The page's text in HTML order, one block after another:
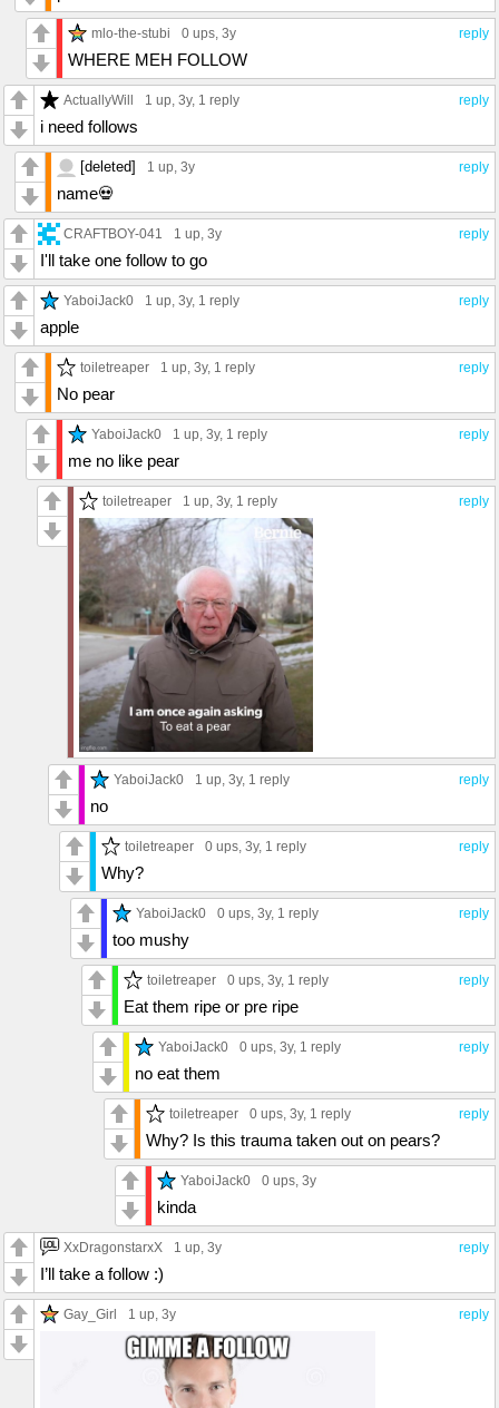
reply
mlo-the-stubi 0 ups, 3y
WHERE MEH FOLLOW
reply
ActuallyWill 1 up, 3y, 1 reply
i need follows
reply
[deleted] 1 up, 3y
name💀
reply
CRAFTBOY-041 1 up, 3y
I'll take one follow to go
reply
YaboiJack0 1 up, 3y, 1 reply
apple
reply
toiletreaper 1 up, 3y, 1 reply
No pear
reply
YaboiJack0 1 up, 3y, 1 reply
me no like pear
reply
toiletreaper 1 up, 3y, 1 reply
reply
YaboiJack0 1 up, 3y, 1 reply
no
reply
toiletreaper 0 ups, 3y, 1 reply
Why?
reply
YaboiJack0 0 ups, 3y, 1 reply
too mushy
reply
toiletreaper 0 ups, 3y, 1 reply
Eat them ripe or pre ripe
reply
YaboiJack0 0 ups, 3y, 1 reply
no eat them
reply
toiletreaper 0 ups, 3y, 1 reply
Why? Is this trauma taken out on pears?
YaboiJack0 0 ups, 3y
kinda
reply
XxDragonstarxX 1 up, 3y
I’ll take a follow :)
reply
Gay_Girl 1 up, 3y